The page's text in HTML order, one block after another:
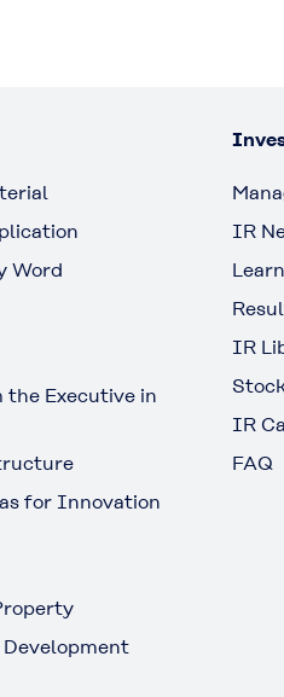
Word
the Executive in
for Innovation
Development
IR
IR
IR
FAQ